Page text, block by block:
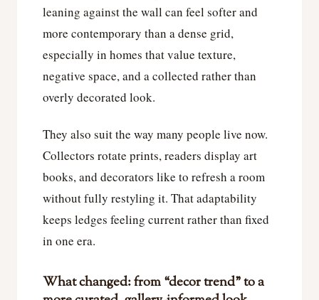
leaning against the wall can feel softer and
more contemporary than a dense grid,
especially in homes that value texture,
negative space, and a collected rather than
overly decorated look.
They also suit the way many people live now.
Collectors rotate prints, readers display art
books, and decorators like to refresh a room
without fully restyling it. That adaptability
keeps ledges feeling current rather than fixed
in one era.
What changed: from “decor trend” to a